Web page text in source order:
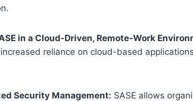
in a Cloud-Driven, Remote-Work
reliance on cloud-based
Security Management: SASE allows